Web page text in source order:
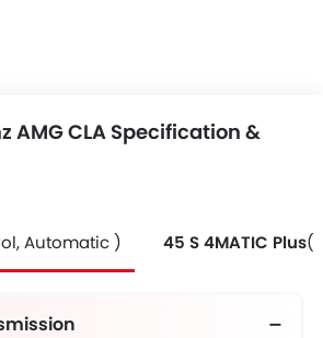
AMG CLA Specification &
Automatic ) 45 S 4MATIC Plus(